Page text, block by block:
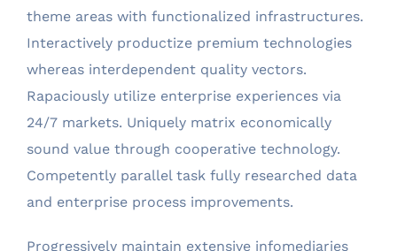
theme areas with functionalized infrastructures.
Interactively productize premium technologies
whereas interdependent quality vectors.
Rapaciously utilize enterprise experiences via
24/7 markets. Uniquely matrix economically
sound value through cooperative technology.
Competently parallel task fully researched data
and enterprise process improvements.
Progressively maintain extensive infomediaries